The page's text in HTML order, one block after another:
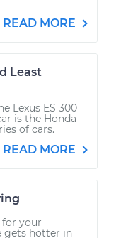
READ MORE
Least
Lexus ES 300
is the Honda
of cars.
READ MORE
for your
gets hotter in